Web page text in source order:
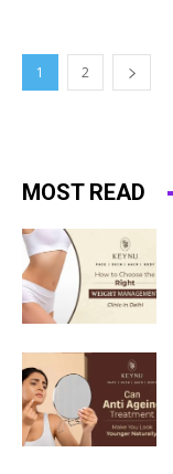
1 2
MOST READ